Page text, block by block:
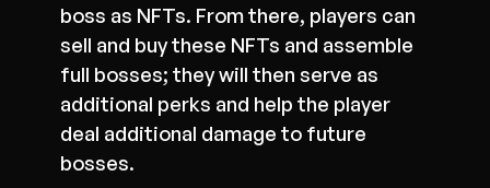
boss as NFTs. From there, players can
sell and buy these NFTs and assemble
full bosses; they will then serve as
additional perks and help the player
deal additional damage to future
bosses.